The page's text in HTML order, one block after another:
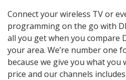
Connect your wireless TV or
programming on the go with
all you get when you compare
your area. We’re number one
because we give you what
price and our channels